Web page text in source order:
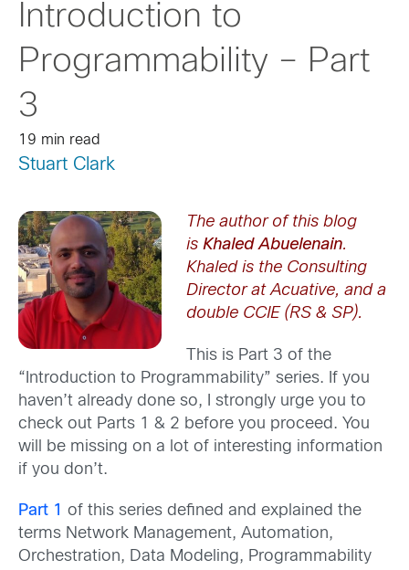
Introduction to
Programmability – Part
3
19 min read
Stuart Clark
The author of this blog
is Khaled Abuelenain.
Khaled is the Consulting
Director at Acuative, and a
double CCIE (RS & SP).
This is Part 3 of the
“Introduction to Programmability” series. If you
haven’t already done so, I strongly urge you to
check out Parts 1 & 2 before you proceed. You
will be missing on a lot of interesting information
if you don’t.
Part 1
of this series defined and explained the
terms Network Management, Automation,
Orchestration, Data Modeling, Programmability